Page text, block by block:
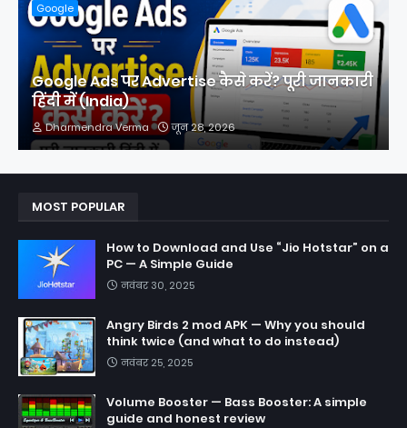
Google
Google Ads पर Advertise कैसे करें? पूरी जानकारी
हिंदी में (India)
Dharmendra Verma जून 28, 2026
MOST POPULAR
How to Download and Use “Jio Hotstar” on a
PC — A Simple Guide
नवंबर 30, 2025
Angry Birds 2 mod APK — Why you should
think twice (and what to do instead)
नवंबर 25, 2025
Volume Booster — Bass Booster: A simple
guide and honest review